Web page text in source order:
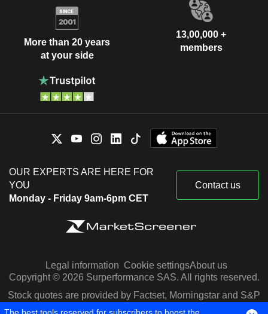
More than 20 years
at your side
13,00,000 +
members
OUR EXPERTS ARE HERE FOR
YOU
Monday - Friday 9am-6pm CET
Contact us
Legal information Cookie settingsAbout us
Copyright © 2026 Surperformance SAS. All rights reserved.
Stock quotes are provided by Factset, Morningstar and S&P
Capital IQ